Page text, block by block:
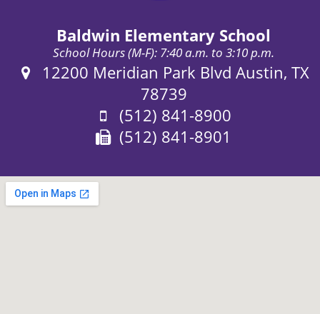
Baldwin Elementary School
School Hours (M-F): 7:40 a.m. to 3:10 p.m.
Address:
12200 Meridian Park Blvd Austin, TX
78739
Phone:
(512) 841-8900
Fax:
(512) 841-8901